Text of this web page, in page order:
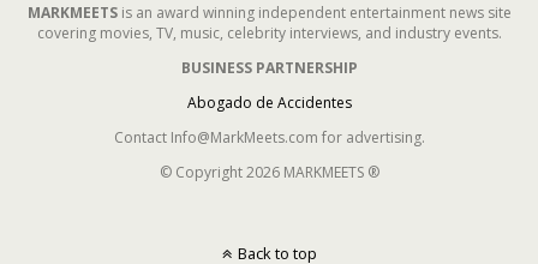
MARKMEETSis an award winning independent entertainment news site
covering movies, TV, music, celebrity interviews, and industry events.
BUSINESS PARTNERSHIP
Abogado de Accidentes
Contact Info@MarkMeets.com for advertising.
© Copyright 2026 MARKMEETS ®
Back to top